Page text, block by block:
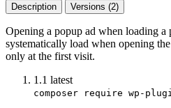
Description Versions (2)
Opening a popup ad when loading a
systematically load when opening
only at the first visit.
1.1 latest
composer require wp-